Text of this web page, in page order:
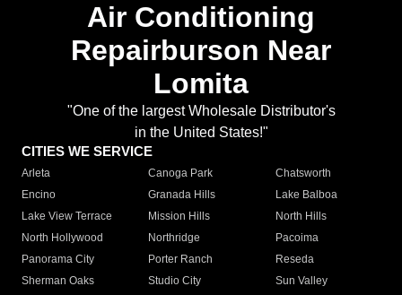
Air Conditioning
Repairburson Near
Lomita
"One of the largest Wholesale Distributor's
in the United States!"
CITIES WE SERVICE
Arleta Canoga Park
Chatsworth
Encino
Granada Hills
Lake Balboa
Lake View Terrace
Mission Hills
North Hills
North Hollywood
Northridge
Pacoima
Panorama City
Porter Ranch
Reseda
Sherman Oaks
Studio City
Sun Valley